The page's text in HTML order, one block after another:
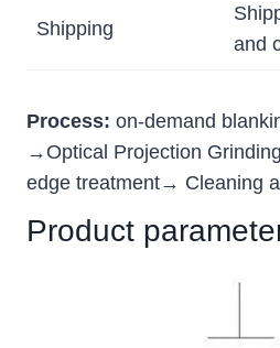
Shipping
and
Process: on-demand
→Optical Projection
edge treatment→ Cleaning
Product